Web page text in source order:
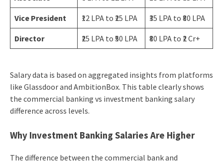
Vice President ₹12 LPA to ₹25 LPA ₹35 LPA to ₹80 LPA
Director ₹25 LPA to ₹50 LPA ₹80 LPA to ₹2 Cr+
Salary data is based on aggregated insights from platforms
like Glassdoor and AmbitionBox. This table clearly shows
the commercial banking vs investment banking salary
difference across levels.
Why Investment Banking Salaries Are Higher
The difference between the commercial bank and